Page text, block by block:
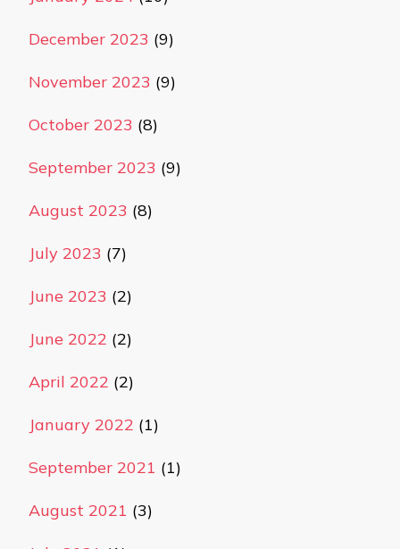
December 2023 (9)
November 2023 (9)
October 2023 (8)
September 2023 (9)
August 2023 (8)
July 2023 (7)
June 2023 (2)
June 2022 (2)
April 2022 (2)
January 2022 (1)
September 2021 (1)
August 2021 (3)